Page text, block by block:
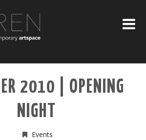
ABOUT
EXHIBITIONS
ARTISTS
2010 | OPENING
NIGHT
Events